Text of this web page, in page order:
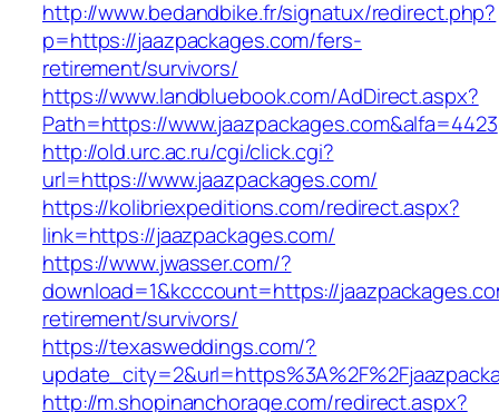
http://www.bedandbike.fr/signatux/redirect.php?
p=https://jaazpackages.com/fers-
retirement/survivors/
https://www.landbluebook.com/AdDirect.aspx?
Path=https://www.jaazpackages.com&alfa=4423
http://old.urc.ac.ru/cgi/click.cgi?
url=https://www.jaazpackages.com/
https://kolibriexpeditions.com/redirect.aspx?
link=https://jaazpackages.com/
https://www.jwasser.com/?
download=1&kcccount=https://
retirement/survivors/
https://texasweddings.com/?
http://m.shopinanchorage.com/redirect.aspx?